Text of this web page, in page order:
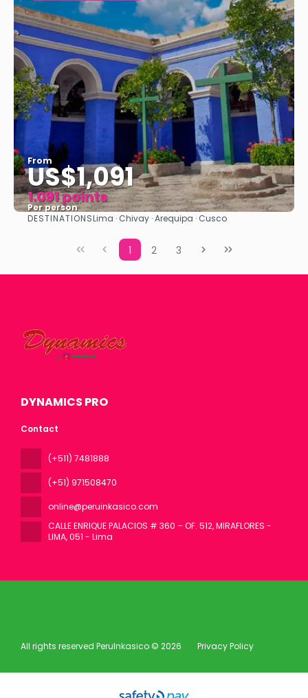
From
US$1,091
1.091 points
Per person
See
DESTINATIONSLima · Chivay · Arequipa · Cusco
1 2 3
DYNAMICS PRO
Contact
(+511) 7481888
(+51) 971508470
online@peruinkasico.com
CALLE ENRIQUE PALACIOS # 360 – OF. 512, MIRAFLORES -
LIMA, 051 - Lima
All rights reserved PeruInkasico © 2026 Privacy Policy